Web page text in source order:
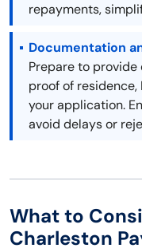
repayments,
Documentation
Prepare to
proof of residence,
your application.
avoid delays or
What to
Charleston